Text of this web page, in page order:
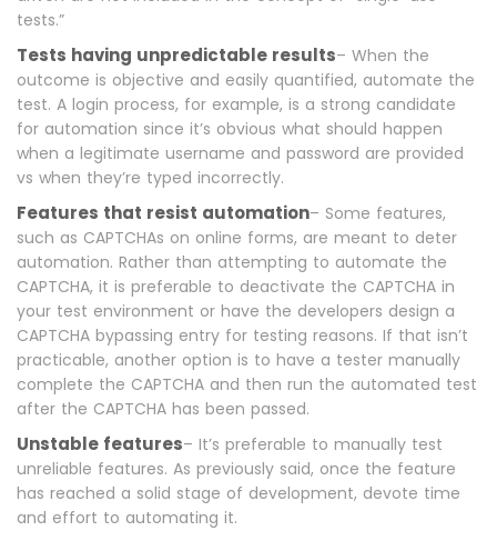
tests.”
Tests having unpredictable results– When the
outcome is objective and easily quantified, automate the
test. A login process, for example, is a strong candidate
for automation since it’s obvious what should happen
when a legitimate username and password are provided
vs when they’re typed incorrectly.
Features that resist automation– Some features,
such as CAPTCHAs on online forms, are meant to deter
automation. Rather than attempting to automate the
CAPTCHA, it is preferable to deactivate the CAPTCHA in
your test environment or have the developers design a
CAPTCHA bypassing entry for testing reasons. If that isn’t
practicable, another option is to have a tester manually
complete the CAPTCHA and then run the automated test
after the CAPTCHA has been passed.
Unstable features– It’s preferable to manually test
unreliable features. As previously said, once the feature
has reached a solid stage of development, devote time
and effort to automating it.